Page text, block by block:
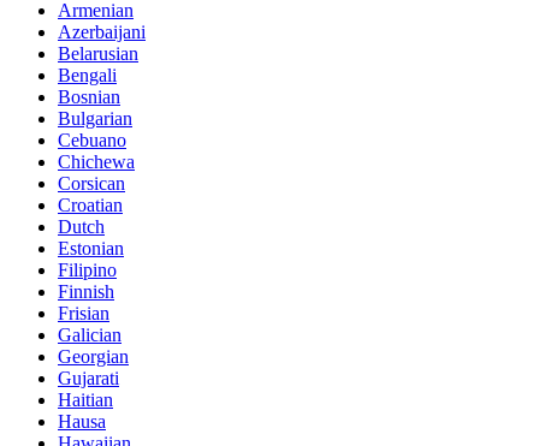
Armenian
Azerbaijani
Belarusian
Bengali
Bosnian
Bulgarian
Cebuano
Chichewa
Corsican
Croatian
Dutch
Estonian
Filipino
Finnish
Frisian
Galician
Georgian
Gujarati
Haitian
Hausa